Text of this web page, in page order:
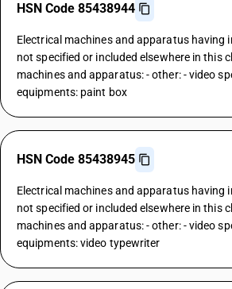
HSN Code 85438944
Electrical machines and apparatus having
not specified or included elsewhere in this
machines and apparatus: - other: - video
equipments: paint box
HSN Code 85438945
Electrical machines and apparatus having
not specified or included elsewhere in this
machines and apparatus: - other: - video
equipments: video typewriter